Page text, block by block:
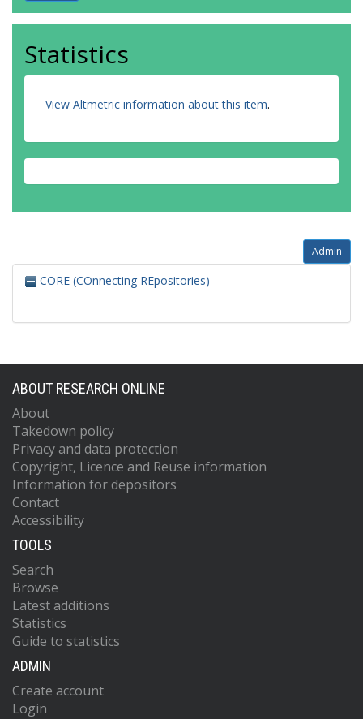
Statistics
View Altmetric information about this item.
Admin
CORE (COnnecting REpositories)
ABOUT RESEARCH ONLINE
About
Takedown policy
Privacy and data protection
Copyright, Licence and Reuse information
Information for depositors
Contact
Accessibility
TOOLS
Search
Browse
Latest additions
Statistics
Guide to statistics
ADMIN
Create account
Login